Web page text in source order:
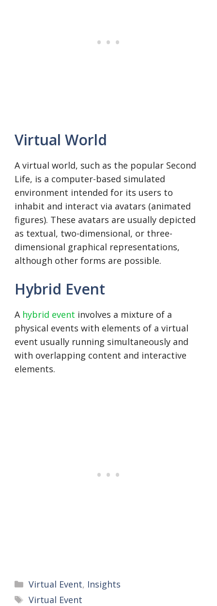
Virtual World
A virtual world, such as the popular Second
Life, is a computer-based simulated
environment intended for its users to
inhabit and interact via avatars (animated
figures). These avatars are usually depicted
as textual, two-dimensional, or three-
dimensional graphical representations,
although other forms are possible.
Hybrid Event
A hybrid event involves a mixture of a
physical events with elements of a virtual
event usually running simultaneously and
with overlapping content and interactive
elements.
Categories
Virtual Event, Insights
Tags
Virtual Event